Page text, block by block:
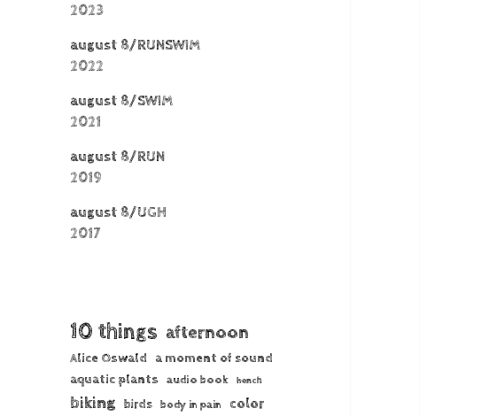
2023
august 8/RUNSWIM
2022
august 8/SWIM
2021
august 8/RUN
2019
august 8/UGH
2017
10 things afternoon
Alice Oswald a moment of sound
aquatic plants audio book bench
biking birds body in pain color